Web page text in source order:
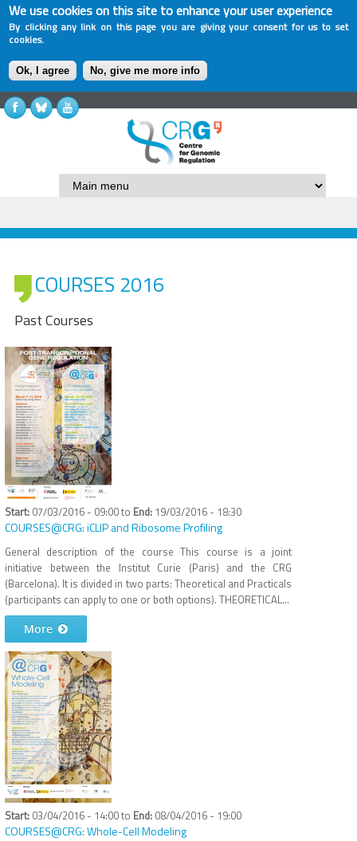
We use cookies on this site to enhance your user experience
By clicking any link on this page you are giving your consent for us to set
cookies.
Ok, I agree No, give me more info
COURSES 2016
Past Courses
07/03/2016 - 09:00to 19/03/2016 - 18:30
COURSES@CRG: iCLIP and Ribosome Profiling
General description of the course This course is a joint
initiative between the Institut Curie (Paris) and the CRG
(Barcelona). It is divided in two parts: Theoretical and Practicals
(participants can apply to one or both options). THEORETICAL...
More
03/04/2016 - 14:00to 08/04/2016 - 19:00
COURSES@CRG: Whole-Cell Modeling